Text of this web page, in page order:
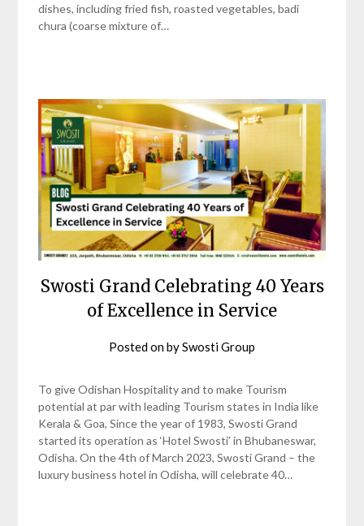
dishes, including fried fish, roasted vegetables, badi
chura (coarse mixture of…
Swosti Grand Celebrating 40 Years
of Excellence in Service
Posted onbySwosti Group
To give Odishan Hospitality and to make Tourism
potential at par with leading Tourism states in India like
Kerala & Goa, Since the year of 1983, Swosti Grand
started its operation as ‘Hotel Swosti’ in Bhubaneswar,
Odisha. On the 4th of March 2023, Swosti Grand – the
luxury business hotel in Odisha, will celebrate 40…